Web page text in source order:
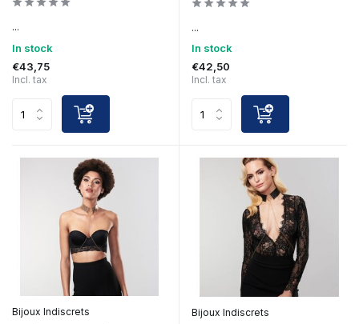
...
In stock
€43,75
Incl. tax
...
In stock
€42,50
Incl. tax
Bijoux Indiscrets Bijoux Indiscrets